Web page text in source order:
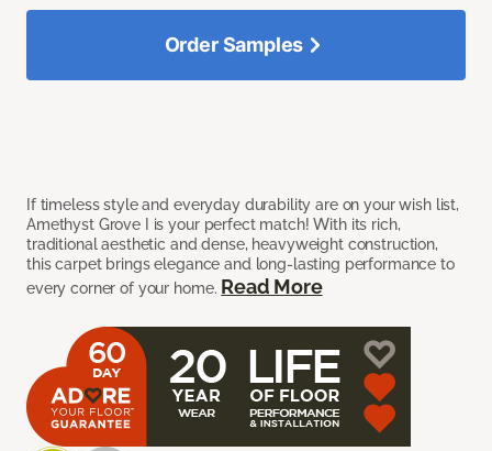
If timeless style and everyday durability are on your wish list,
Amethyst Grove I is your perfect match! With its rich,
traditional aesthetic and dense, heavyweight construction,
this carpet brings elegance and long-lasting performance to
every corner of your home. Read More
Order Samples